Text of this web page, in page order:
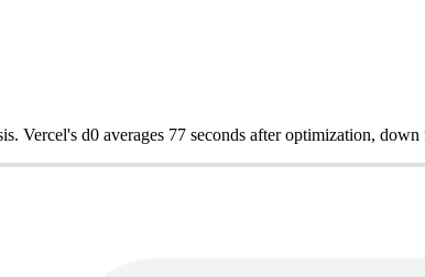
Vercel's d0 averages 77 seconds after optimization,